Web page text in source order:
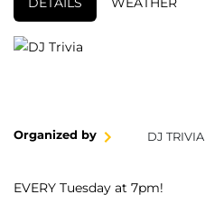
Organized by DJ TRIVIA
EVERY Tuesday at 7pm!